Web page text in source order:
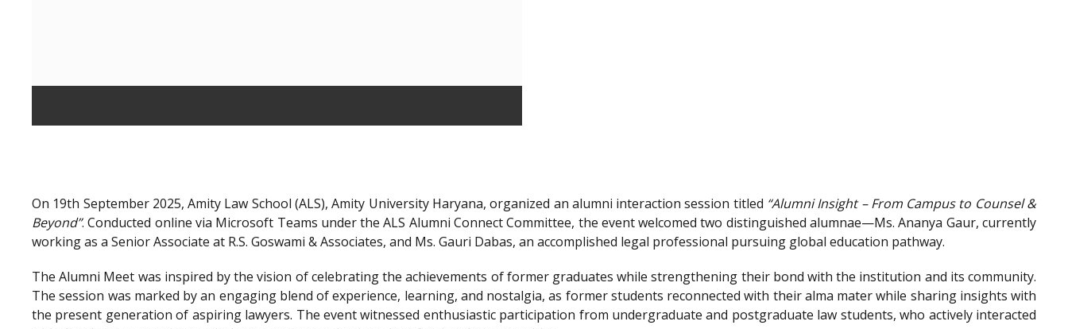
On 19th September 2025, Amity Law School (ALS), Amity University Haryana, organized an alumni interaction session titled “Alumni Insight – From Campus to Counsel &
Beyond”. Conducted online via Microsoft Teams under the ALS Alumni Connect Committee, the event welcomed two distinguished alumnae—Ms. Ananya Gaur, currently
working as a Senior Associate at R.S. Goswami & Associates, and Ms. Gauri Dabas, an accomplished legal professional pursuing global education pathway.
The Alumni Meet was inspired by the vision of celebrating the achievements of former graduates while strengthening their bond with the institution and its community.
The session was marked by an engaging blend of experience, learning, and nostalgia, as former students reconnected with their alma mater while sharing insights with
the present generation of aspiring lawyers. The event witnessed enthusiastic participation from undergraduate and postgraduate law students, who actively interacted